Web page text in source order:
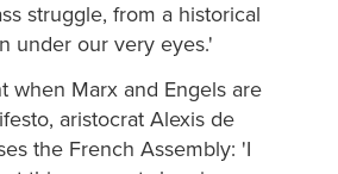
struggle, from a historical
under our very eyes.'
when Marx and Engels are
aristocrat Alexis de
the French Assembly: 'I